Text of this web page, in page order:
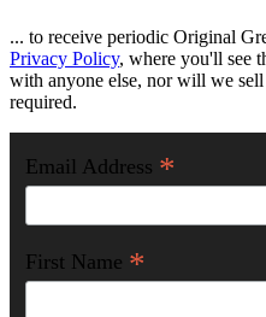
... to receive periodic Original
Privacy Policy, where you'll see
with anyone else, nor will we
required.
Email Address *
First Name *